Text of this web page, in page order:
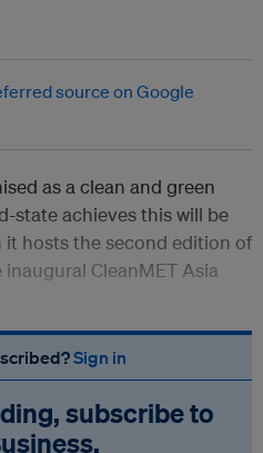
as a clean and green
state achieves this will be
hosts the second edition of
CleanMET Asia
Sign in
subscribe to